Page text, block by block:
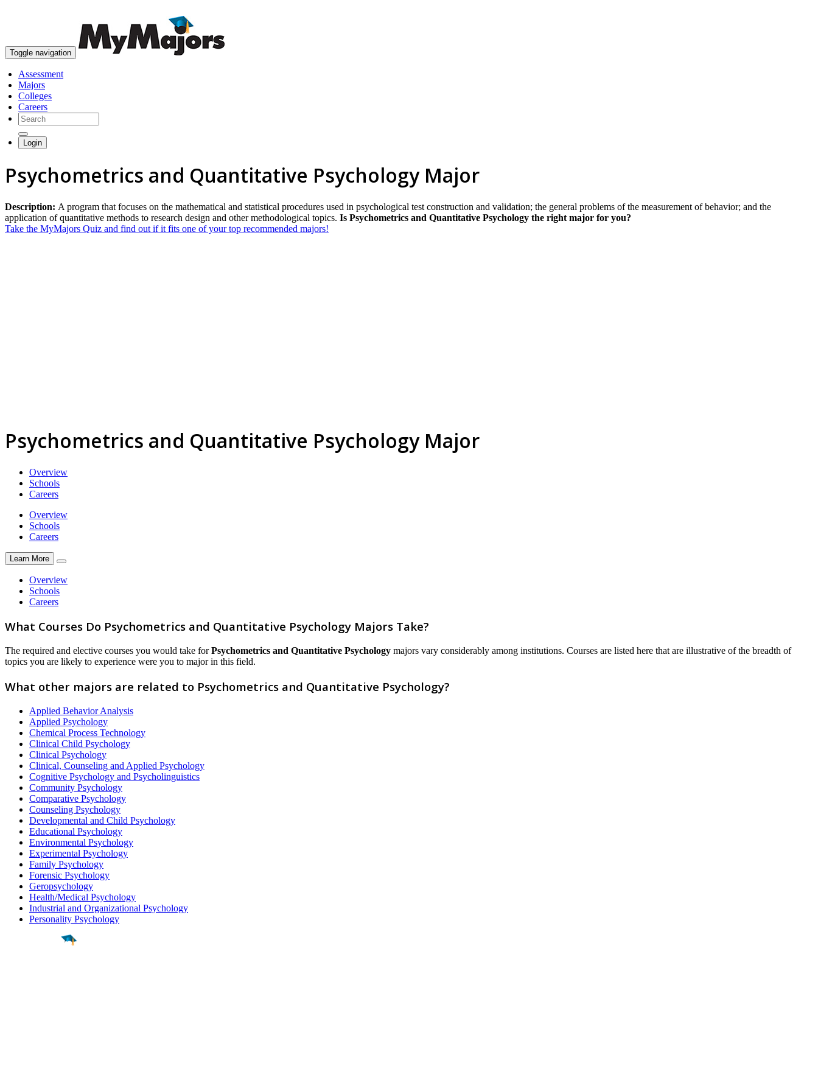
Toggle navigation
Assessment
Majors
Colleges
Careers
Login
Psychometrics and Quantitative Psychology Major
Description: A program that focuses on the mathematical and statistical procedures used in psychological test construction and validation; the general problems of the measurement of behavior; and the
application of quantitative methods to research design and other methodological topics. Is Psychometrics and Quantitative Psychology the right major for you?
Take the MyMajors Quiz and find out if it fits one of your top recommended majors!
Psychometrics and Quantitative Psychology Major
Overview
Schools
Careers
Overview
Schools
Careers
Learn More
Overview
Schools
Careers
What Courses Do Psychometrics and Quantitative Psychology Majors Take?
The required and elective courses you would take forPsychometrics and Quantitative Psychology majors vary considerably among institutions. Courses are listed here that are illustrative of the breadth of
topics you are likely to experience were you to major in this field.
What other majors are related to Psychometrics and Quantitative Psychology?
Applied Behavior Analysis
Applied Psychology
Chemical Process Technology
Clinical Child Psychology
Clinical Psychology
Clinical, Counseling and Applied Psychology
Cognitive Psychology and Psycholinguistics
Community Psychology
Comparative Psychology
Counseling Psychology
Developmental and Child Psychology
Educational Psychology
Environmental Psychology
Experimental Psychology
Family Psychology
Forensic Psychology
Geropsychology
Health/Medical Psychology
Industrial and Organizational Psychology
Personality Psychology